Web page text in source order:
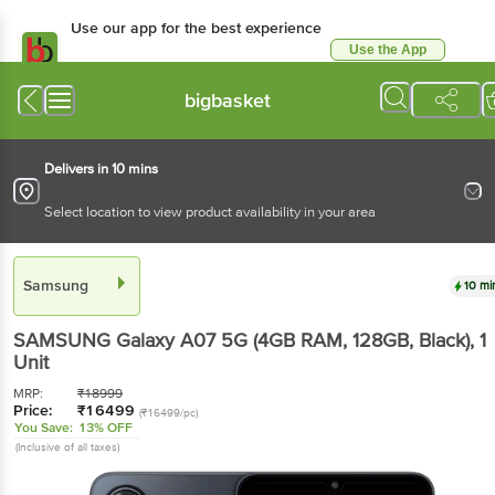
Use our app for the best experience
Use the App
bigbasket
Delivers in 10 mins
Select location to view product availability in your area
Samsung 10
SAMSUNG Galaxy A07 5G (4GB RAM, 128GB, Black), 1
Unit
MRP: ₹18999
Price: ₹16499 (₹16499/pc)
You Save: 13% OFF
(Inclusive of all taxes)